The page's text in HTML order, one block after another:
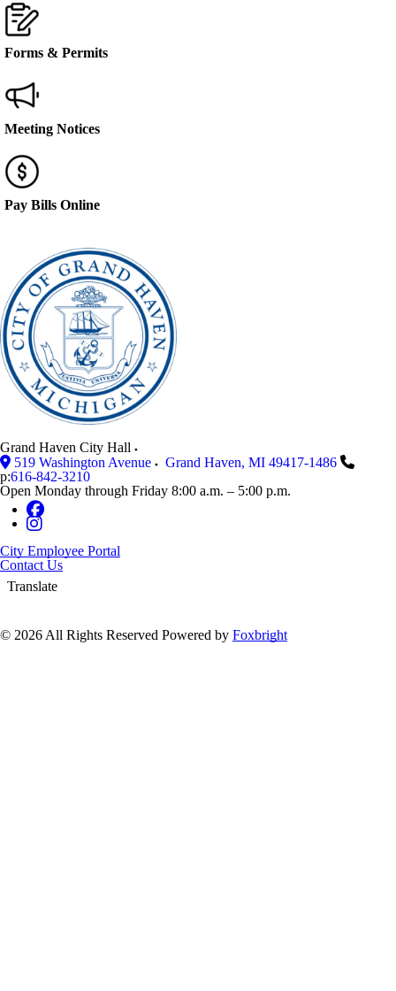
Forms & Permits
Meeting Notices
Pay Bills Online
Grand Haven City Hall
519 Washington Avenue
Grand Haven, MI 49417-1486
p:616-842-3210
Open Monday through Friday 8:00 a.m. – 5:00 p.m.
City Employee Portal
Contact Us
Translate
© 2026 All Rights Reserved Powered by Foxbright